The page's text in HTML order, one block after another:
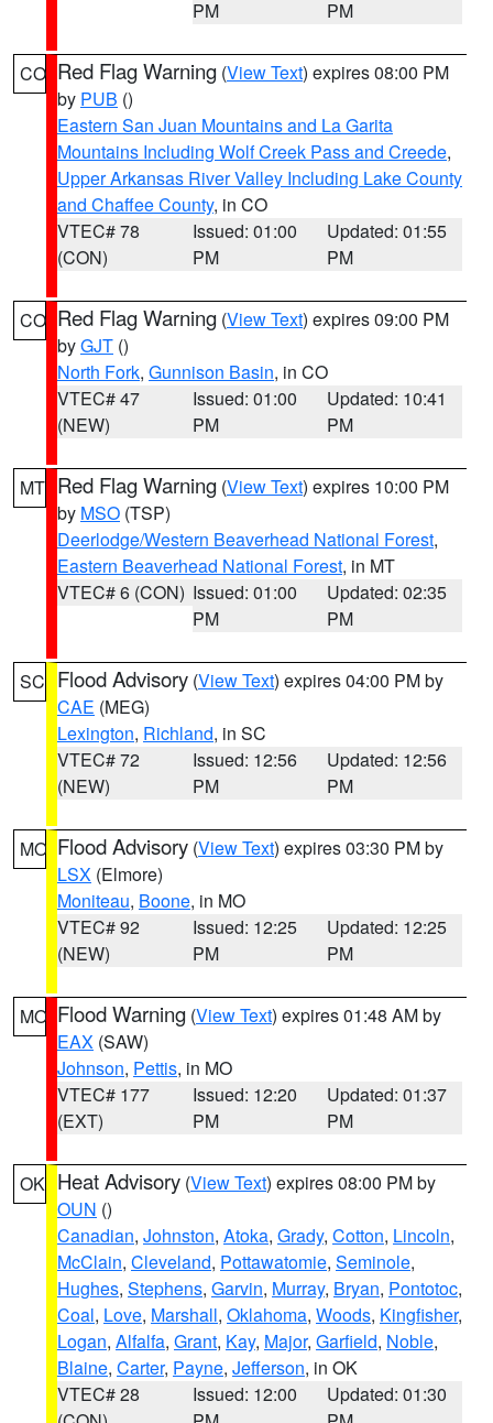
PM
PM
CO Red Flag Warning (View Text) expires 08:00 PM
by PUB ()
Eastern San Juan Mountains and La Garita
Mountains Including Wolf Creek Pass and Creede,
Upper Arkansas River Valley Including Lake County
and Chaffee County, in CO
VTEC# 78
(CON)
Issued: 01:00
PM
Updated: 01:55
PM
CO Red Flag Warning (View Text) expires 09:00 PM
byGJT ()
North Fork, Gunnison Basin, in CO
VTEC# 47
(NEW)
Issued: 01:00
PM
Updated: 10:41
PM
MT Red Flag Warning (View Text) expires 10:00 PM
by MSO (TSP)
Deerlodge/Western Beaverhead National Forest,
Eastern Beaverhead National Forest, in MT
VTEC# 6 (CON) Issued: 01:00
PM
Updated: 02:35
PM
SC Flood Advisory (View Text) expires 04:00 PM by
CAE (MEG)
Lexington, Richland, in SC
VTEC# 72
(NEW)
Issued: 12:56
PM
Updated: 12:56
PM
MO Flood Advisory (View Text) expires 03:30 PM by
LSX (Elmore)
Moniteau, Boone, in MO
VTEC# 92
(NEW)
Issued: 12:25
PM
Updated: 12:25
PM
MO Flood Warning (View Text) expires 01:48 AM by
EAX (SAW)
Johnson, Pettis, in MO
VTEC# 177
(EXT)
Issued: 12:20
PM
Updated: 01:37
PM
OK Heat Advisory (View Text) expires 08:00 PM by
OUN ()
Canadian, Johnston, Atoka, Grady, Cotton, Lincoln,
McClain, Cleveland, Pottawatomie, Seminole,
Hughes, Stephens, Garvin, Murray, Bryan, Pontotoc,
Coal, Love, Marshall, Oklahoma, Woods, Kingfisher,
Logan, Alfalfa, Grant, Kay, Major, Garfield, Noble,
Blaine, Carter, Payne, Jefferson, in OK
VTEC# 28
Issued: 12:00
Updated: 01:30